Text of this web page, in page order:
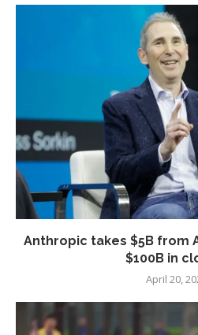
Anthropic takes $5B from
$100B in
April 20,